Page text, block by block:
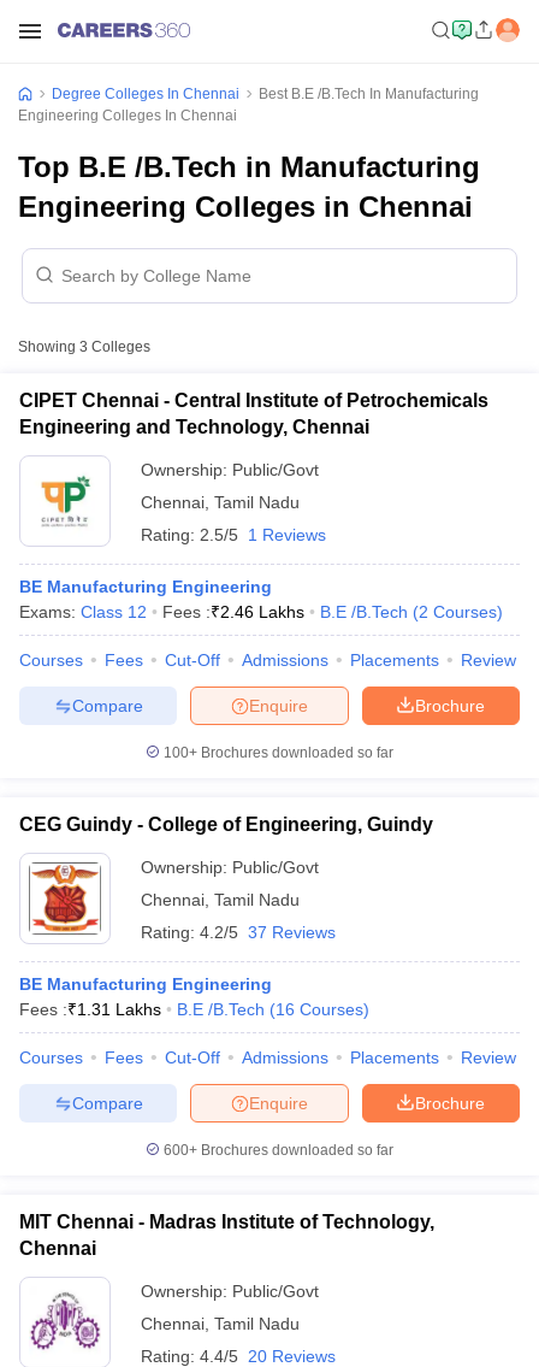
Cut offBHU CUET Cut off CUET CutoffCUET Cut off For
SyllabusIIT JAM ResultIIT JAM cut off
NEST Result
Question PaperAP PGCET Merit List
Examination Form IGNOU Question Papers IGNOU Result
Universities in GujaratPrivate Universities in West-Bengal
Government Colleges in Bhopal
in Allahabad
Private Degree Colleges in Varanasi
Degree Colleges In Chennai
Best B.E /B.Tech In Manufacturing
Engineering Colleges In Chennai
Top B.E /B.Tech in Manufacturing
Engineering Colleges in Chennai
Showing 3 Colleges
CIPET Chennai - Central Institute of Petrochemicals
Engineering and Technology, Chennai
Ownership: Public/Govt
Chennai Tamil Nadu
Rating: 2.5/5 1 Reviews
BE Manufacturing Engineering
Exams: Class 12 Fees :₹2.46 Lakhs B.E /B.Tech (2 Courses)
Courses Fees Cut-Off Admissions Placements Review
Brochure
Enquire
Compare
100+ Brochures downloaded so far
CEG Guindy - College of Engineering, Guindy
Ownership: Public/Govt
Chennai Tamil Nadu
Rating: 4.2/5 37 Reviews
BE Manufacturing Engineering
Fees :₹1.31 Lakhs B.E /B.Tech (16 Courses)
Courses Fees Cut-Off Admissions Placements Review
Brochure
Enquire
Compare
600+ Brochures downloaded so far
MIT Chennai - Madras Institute of Technology,
Chennai
Ownership: Public/Govt
Chennai Tamil Nadu
Rating: 4.4/5 20 Reviews